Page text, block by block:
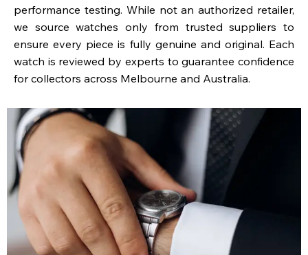
performance testing. While not an authorized retailer,
we source watches only from trusted suppliers to
ensure every piece is fully genuine and original. Each
watch is reviewed by experts to guarantee confidence
for collectors across Melbourne and Australia.